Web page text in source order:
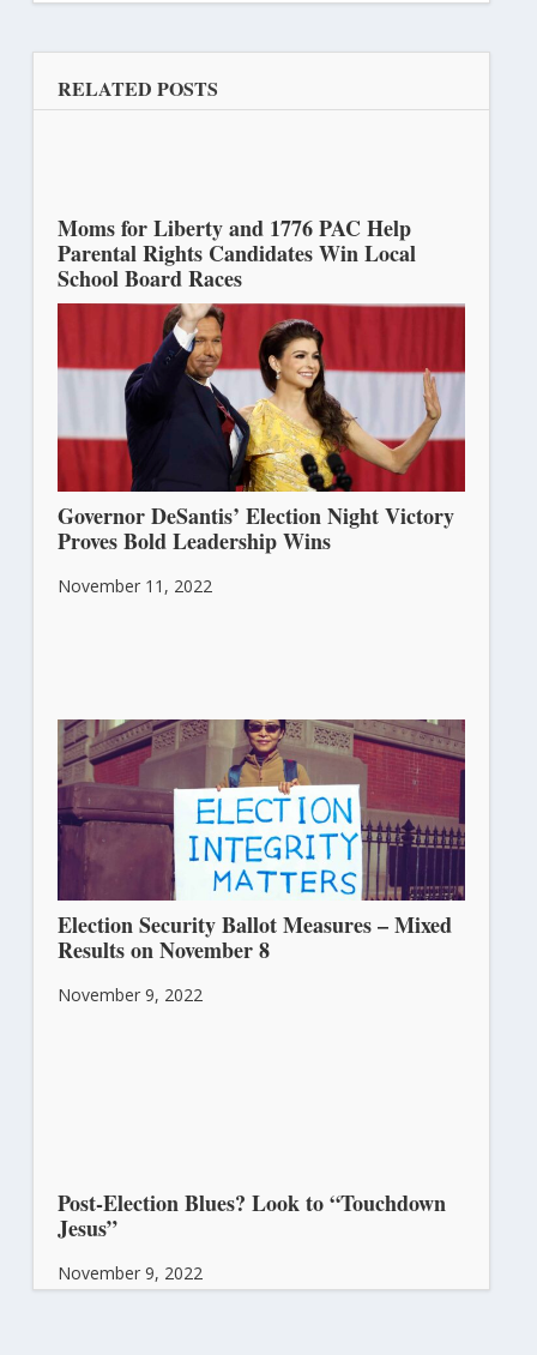
RELATED POSTS
Moms for Liberty and 1776 PAC Help
Parental Rights Candidates Win Local
School Board Races
November 15, 2022
Governor DeSantis’ Election Night Victory
Proves Bold Leadership Wins
November 11, 2022
Election Security Ballot Measures – Mixed
Results on November 8
November 9, 2022
Post-Election Blues? Look to “Touchdown
Jesus”
November 9, 2022